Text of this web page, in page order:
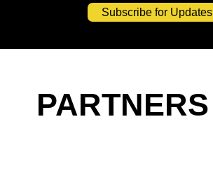
Subscribe for Updates
PARTNERS